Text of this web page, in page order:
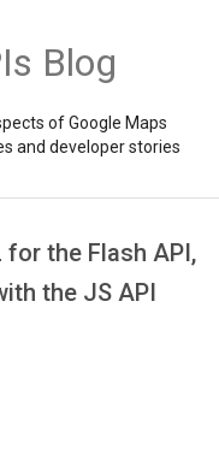
Blog
of Google Maps
and developer stories
for the Flash API,
the JS API